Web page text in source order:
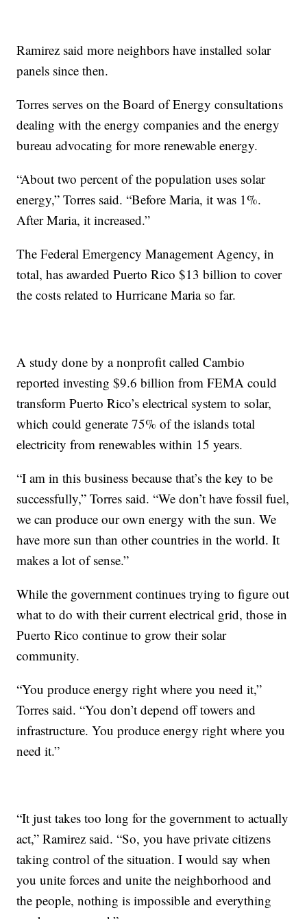
Ramirez said more neighbors have installed solar
panels since then.
Torres serves on the Board of Energy consultations
dealing with the energy companies and the energy
bureau advocating for more renewable energy.
“About two percent of the population uses solar
energy,” Torres said. “Before Maria, it was 1%.
After Maria, it increased.”
The Federal Emergency Management Agency, in
total, has awarded Puerto Rico $13 billion to cover
the costs related to Hurricane Maria so far.
A study done by a nonprofit called Cambio
reported investing $9.6 billion from FEMA could
transform Puerto Rico’s electrical system to solar,
which could generate 75% of the islands total
electricity from renewables within 15 years.
“I am in this business because that’s the key to be
successfully,” Torres said. “We don’t have fossil fuel,
we can produce our own energy with the sun. We
have more sun than other countries in the world. It
makes a lot of sense.”
While the government continues trying to figure out
what to do with their current electrical grid, those in
Puerto Rico continue to grow their solar
community.
“You produce energy right where you need it,”
Torres said. “You don’t depend off towers and
infrastructure. You produce energy right where you
need it.”
“It just takes too long for the government to actually
act,” Ramirez said. “So, you have private citizens
taking control of the situation. I would say when
you unite forces and unite the neighborhood and
the people, nothing is impossible and everything